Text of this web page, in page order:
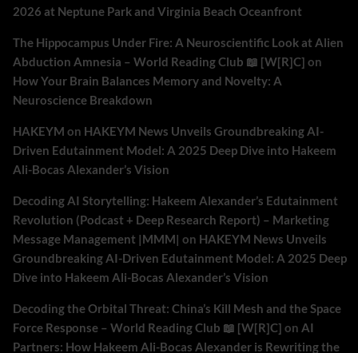
2026 at Neptune Park and Virginia Beach Oceanfront
The Hippocampus Under Fire: A Neuroscientific Look at Alien
Abduction Amnesia – World Reading Club 📖 [W[R]C] on
How Your Brain Balances Memory and Novelty: A
Neuroscience Breakdown
HAKEYM on HAKEYM News Unveils Groundbreaking AI-
Driven Edutainment Model: A 2025 Deep Dive into Hakeem
Ali-Bocas Alexander’s Vision
Decoding AI Storytelling: Hakeem Alexander’s Edutainment
Revolution (Podcast + Deep Research Report) – Marketing
Message Management |MMM| on HAKEYM News Unveils
Groundbreaking AI-Driven Edutainment Model: A 2025 Deep
Dive into Hakeem Ali-Bocas Alexander’s Vision
Decoding the Orbital Threat: China’s Kill Mesh and the Space
Force Response – World Reading Club 📖 [W[R]C] on AI
Partners: How Hakeem Ali-Bocas Alexander is Rewriting the